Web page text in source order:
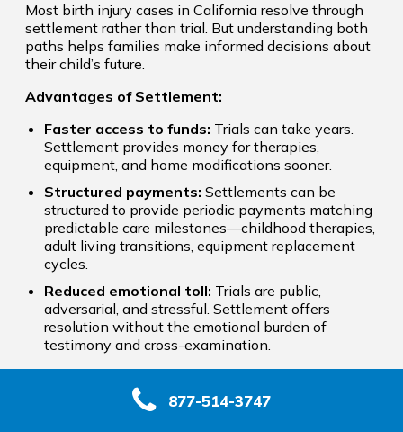
Most birth injury cases in California resolve through
settlement rather than trial. But understanding both
paths helps families make informed decisions about
their child’s future.
Advantages of Settlement:
Faster access to funds: Trials can take years.
Settlement provides money for therapies,
equipment, and home modifications sooner.
Structured payments: Settlements can be
structured to provide periodic payments matching
predictable care milestones—childhood therapies,
adult living transitions, equipment replacement
cycles.
Reduced emotional toll: Trials are public,
adversarial, and stressful. Settlement offers
resolution without the emotional burden of
testimony and cross-examination.
Sometimes insurers dramatically undervalue future
877-514-3747